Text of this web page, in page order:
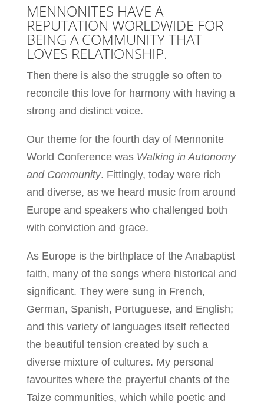
MENNONITES HAVE A
REPUTATION WORLDWIDE FOR
BEING A COMMUNITY THAT
LOVES RELATIONSHIP.
Then there is also the struggle so often to
reconcile this love for harmony with having a
strong and distinct voice.
Our theme for the fourth day of Mennonite
World Conference was Walking in Autonomy
and Community. Fittingly, today were rich
and diverse, as we heard music from around
Europe and speakers who challenged both
with conviction and grace.
As Europe is the birthplace of the Anabaptist
faith, many of the songs where historical and
significant. They were sung in French,
German, Spanish, Portuguese, and English;
and this variety of languages itself reflected
the beautiful tension created by such a
diverse mixture of cultures. My personal
favourites where the prayerful chants of the
Taize communities, which while poetic and